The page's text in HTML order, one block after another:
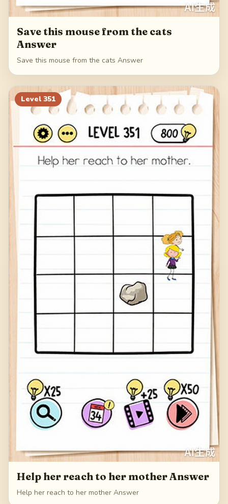
Save this mouse from the cats
Answer
Save this mouse from the cats Answer
Level 351
Help her reach to her mother Answer
Help her reach to her mother Answer